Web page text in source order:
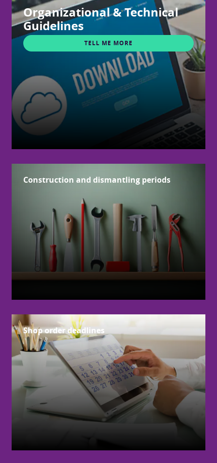
Organizational & Technical
Guidelines
TELL ME MORE
Construction and dismantling periods
Shop order deadlines